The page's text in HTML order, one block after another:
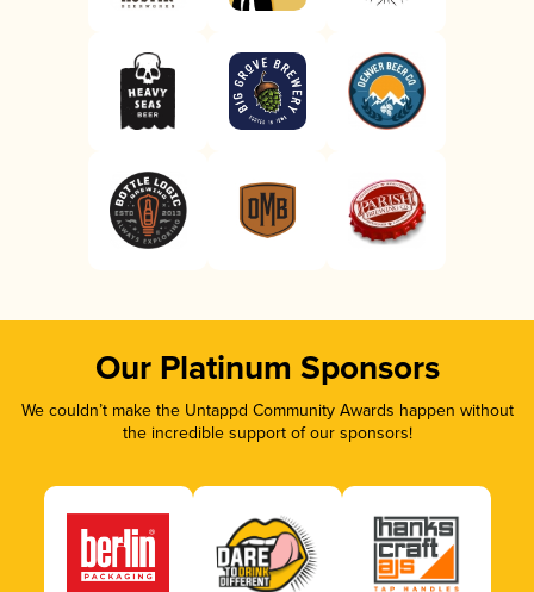
Our Platinum Sponsors
We couldn’t make the Untappd Community Awards happen without
the incredible support of our sponsors!